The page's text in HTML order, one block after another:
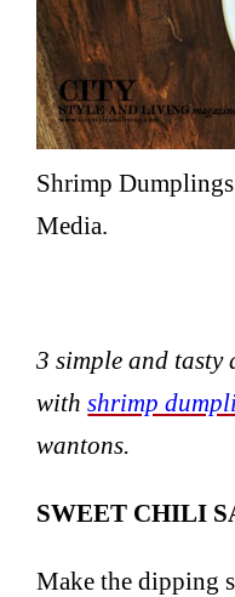
Shrimp
Media.
3 simple and tasty
withshrimp
wantons.
SWEET CHILI
Make the dipping